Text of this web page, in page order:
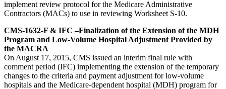
implement review protocol for the Medicare Administrative
Contractors (MACs) to use in reviewing Worksheet S-10.
CMS-1632-F & IFC –Finalization of the Extension of the MDH
Program and Low-Volume Hospital Adjustment Provided by
the MACRA
On August 17, 2015, CMS issued an interim final rule with
comment period (IFC) implementing the extension of the temporary
changes to the criteria and payment adjustment for low-volume
hospitals and the Medicare-dependent hospital (MDH) program for